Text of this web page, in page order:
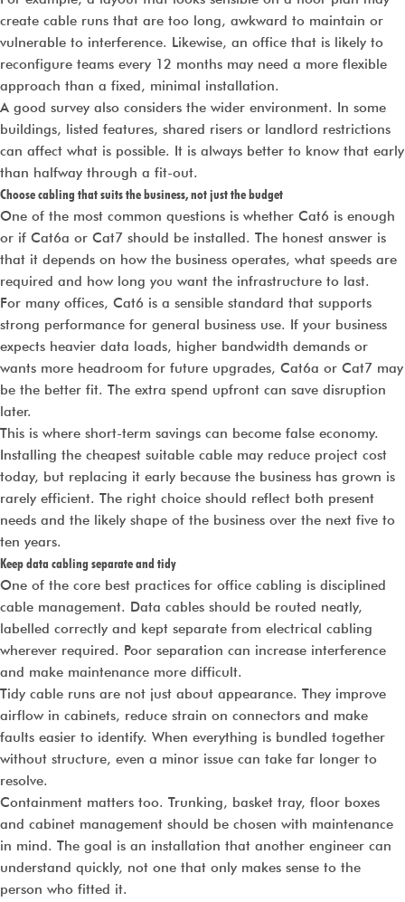
create cable runs that are too long, awkward to maintain or
vulnerable to interference. Likewise, an office that is likely to
reconfigure teams every 12 months may need a more flexible
approach than a fixed, minimal installation.
A good survey also considers the wider environment. In some
buildings, listed features, shared risers or landlord restrictions
can affect what is possible. It is always better to know that early
than halfway through a fit-out.
Choose cabling that suits the business, not just the budget
One of the most common questions is whether Cat6 is enough
or if Cat6a or Cat7 should be installed. The honest answer is
that it depends on how the business operates, what speeds are
required and how long you want the infrastructure to last.
For many offices, Cat6 is a sensible standard that supports
strong performance for general business use. If your business
expects heavier data loads, higher bandwidth demands or
wants more headroom for future upgrades, Cat6a or Cat7 may
be the better fit. The extra spend upfront can save disruption
later.
This is where short-term savings can become false economy.
Installing the cheapest suitable cable may reduce project cost
today, but replacing it early because the business has grown is
rarely efficient. The right choice should reflect both present
needs and the likely shape of the business over the next five to
ten years.
Keep data cabling separate and tidy
One of the core best practices for office cabling is disciplined
cable management. Data cables should be routed neatly,
labelled correctly and kept separate from electrical cabling
wherever required. Poor separation can increase interference
and make maintenance more difficult.
Tidy cable runs are not just about appearance. They improve
airflow in cabinets, reduce strain on connectors and make
faults easier to identify. When everything is bundled together
without structure, even a minor issue can take far longer to
resolve.
Containment matters too. Trunking, basket tray, floor boxes
and cabinet management should be chosen with maintenance
in mind. The goal is an installation that another engineer can
understand quickly, not one that only makes sense to the
person who fitted it.